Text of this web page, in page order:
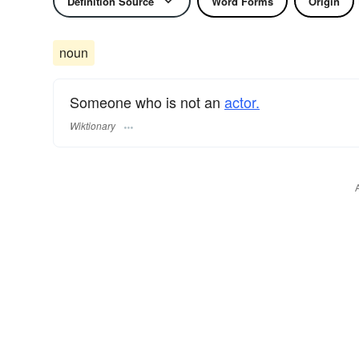
noun
Someone who is not an actor.
Wiktionary